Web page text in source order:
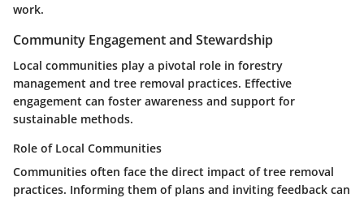
work.
Community Engagement and Stewardship
Local communities play a pivotal role in forestry
management and tree removal practices. Effective
engagement can foster awareness and support for
sustainable methods.
Role of Local Communities
Communities often face the direct impact of tree removal
practices. Informing them of plans and inviting feedback can